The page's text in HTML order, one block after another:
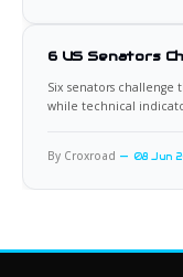
6 US Senators
Six senators
while technical
By Croxroad 08 Jun